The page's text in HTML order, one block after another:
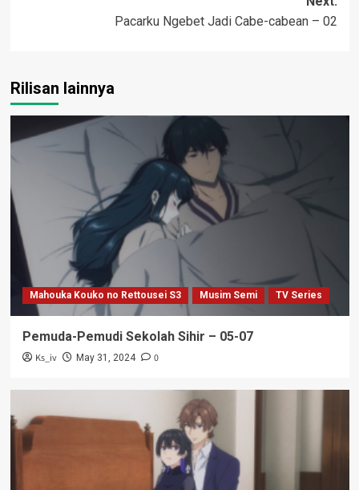
Pacarku Ngebet Jadi Cabe-cabean – 02
Rilisan lainnya
Mahouka Kouko no Rettousei S3 Musim Semi TV Series
Pemuda-Pemudi Sekolah Sihir – 05-07
Ks_iv May 31, 2024 0